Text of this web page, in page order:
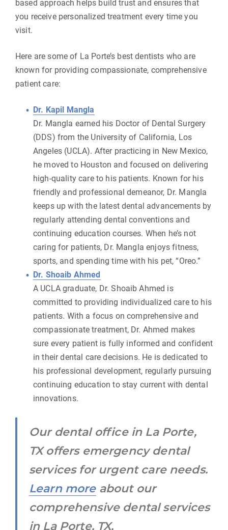
based approach helps build trust and ensures that
you receive personalized treatment every time you
visit.
Here are some of La Porte’s best dentists who are
known for providing compassionate, comprehensive
patient care:
Dr. Kapil Mangla
Dr. Mangla earned his Doctor of Dental Surgery
(DDS) from the University of California, Los
Angeles (UCLA). After practicing in New Mexico,
he moved to Houston and focused on delivering
high-quality care to his patients. Known for his
friendly and professional demeanor, Dr. Mangla
keeps up with the latest dental advancements by
regularly attending dental conventions and
continuing education courses. When he’s not
caring for patients, Dr. Mangla enjoys fitness,
sports, and spending time with his pet, “Oreo.”
Dr. Shoaib Ahmed
A UCLA graduate, Dr. Shoaib Ahmed is
committed to providing individualized care to his
patients. With a focus on comprehensive and
compassionate treatment, Dr. Ahmed makes
sure every patient is fully informed and confident
in their dental care decisions. He is dedicated to
his professional development, regularly pursuing
continuing education to stay current with dental
innovations.
Our dental office in La Porte,
TX offers emergency dental
services for urgent care needs.
Learn moreabout our
comprehensive dental services
in La Porte, TX.